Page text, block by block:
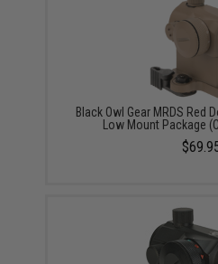
Black Owl Gear MRDS Red
Low Mount Package